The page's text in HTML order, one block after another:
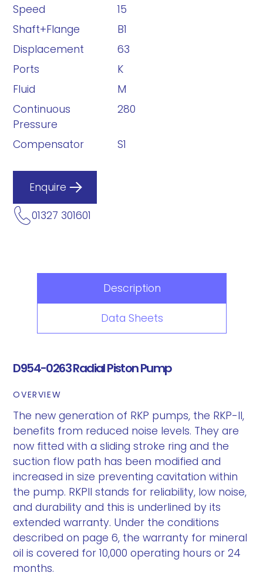
Speed
15
Shaft+Flange
B1
Displacement
63
Ports
K
Fluid
M
Continuous
Pressure
280
Compensator S1
Enquire
01327 301601
Description
Data Sheets
D954-0263 Radial Piston Pump
OVERVIEW
The new generation of RKP pumps, the RKP-II,
benefits from reduced noise levels. They are
now fitted with a sliding stroke ring and the
suction flow path has been modified and
increased in size preventing cavitation within
the pump. RKPII stands for reliability, low noise,
and durability and this is underlined by its
extended warranty. Under the conditions
described on page 6, the warranty for mineral
oil is covered for 10,000 operating hours or 24
months.